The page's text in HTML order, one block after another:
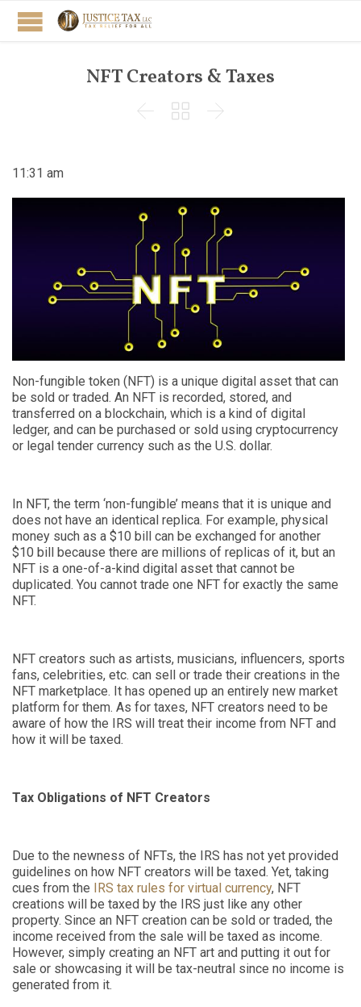
NFT Creators & Taxes
  
11:31 am
Non-fungible token (NFT) is a unique digital asset that can
be sold or traded. An NFT is recorded, stored, and
transferred on a blockchain, which is a kind of digital
ledger, and can be purchased or sold using cryptocurrency
or legal tender currency such as the U.S. dollar.
In NFT, the term ‘non-fungible’ means that it is unique and
does not have an identical replica. For example, physical
money such as a $10 bill can be exchanged for another
$10 bill because there are millions of replicas of it, but an
NFT is a one-of-a-kind digital asset that cannot be
duplicated. You cannot trade one NFT for exactly the same
NFT.
NFT creators such as artists, musicians, influencers, sports
fans, celebrities, etc. can sell or trade their creations in the
NFT marketplace. It has opened up an entirely new market
platform for them. As for taxes, NFT creators need to be
aware of how the IRS will treat their income from NFT and
how it will be taxed.
Tax Obligations of NFT Creators
Due to the newness of NFTs, the IRS has not yet provided
guidelines on how NFT creators will be taxed. Yet, taking
cues from the
IRS tax rules for virtual currency, NFT
creations will be taxed by the IRS just like any other
property. Since an NFT creation can be sold or traded, the
income received from the sale will be taxed as income.
However, simply creating an NFT art and putting it out for
sale or showcasing it will be tax-neutral since no income is
generated from it.